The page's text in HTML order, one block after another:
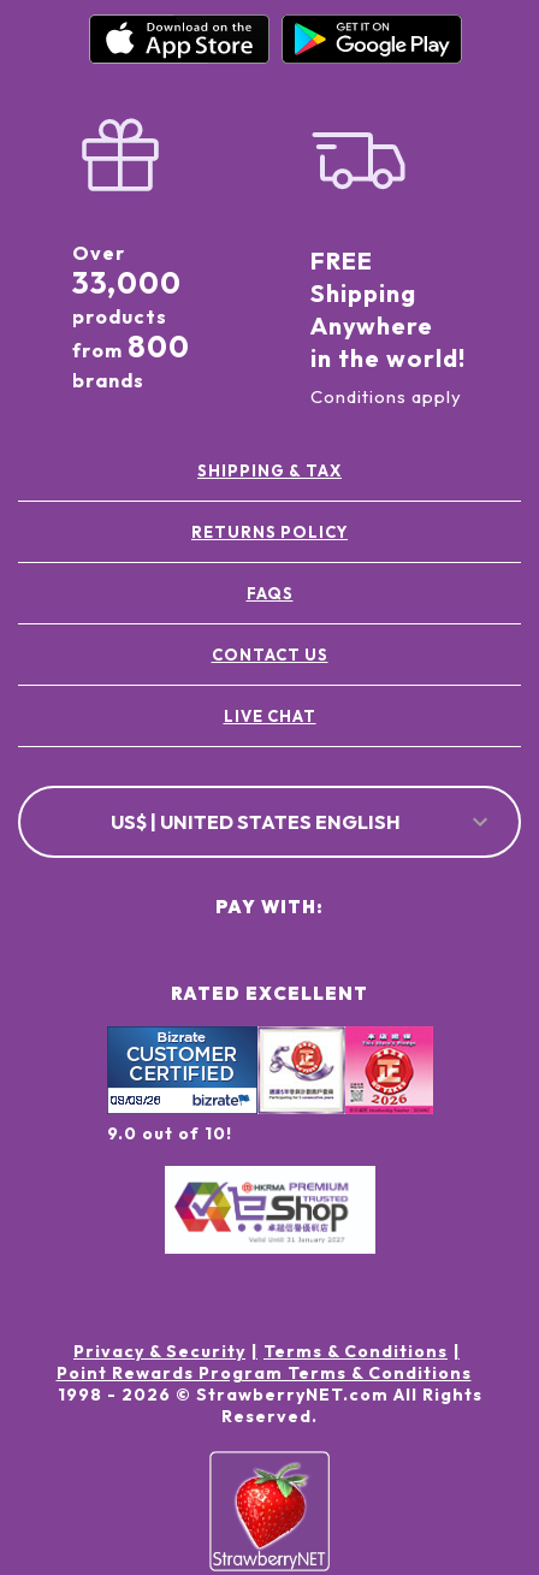
Over
33,000
products
from 800
brands
FREE
Shipping
Anywhere
in the world!
Conditions apply
SHIPPING & TAX
RETURNS POLICY
FAQS
CONTACT US
LIVE CHAT
US$ | UNITED STATES ENGLISH
RATED EXCELLENT
9.0 out of 10!
PAY WITH:
Privacy & Security
Terms & Conditions
Point Rewards Program Terms & Conditions
1998 - 2026 © StrawberryNET.com All Rights
Reserved.